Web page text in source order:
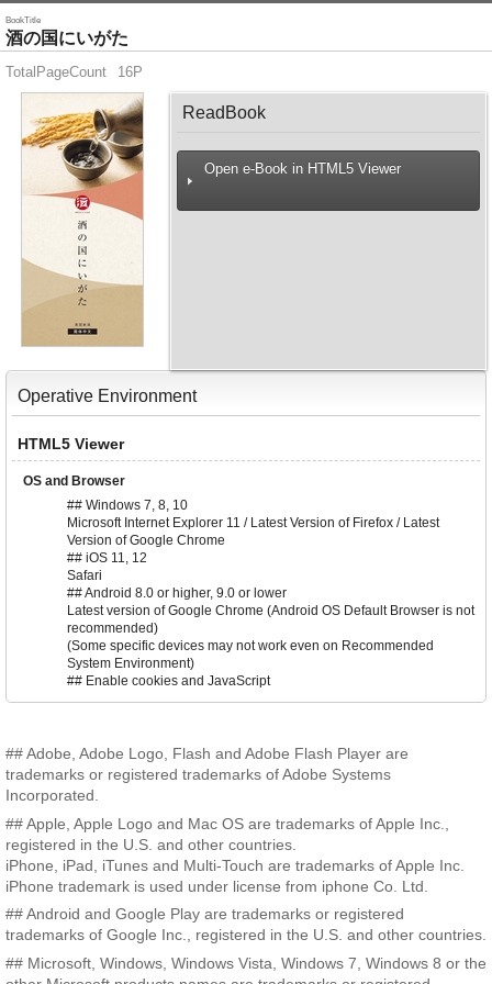
BookTitle
酒の国にいがた
TotalPageCount 16P
ReadBook
Open e-Book in HTML5 Viewer
Operative Environment
HTML5 Viewer
OS and Browser
## Windows 7, 8, 10
Microsoft Internet Explorer 11 / Latest Version of Firefox / Latest
Version of Google Chrome
## iOS 11, 12
Safari
## Android 8.0 or higher, 9.0 or lower
Latest version of Google Chrome (Android OS Default Browser is not
recommended)
(Some specific devices may not work even on Recommended
System Environment)
## Enable cookies and JavaScript
## Adobe, Adobe Logo, Flash and Adobe Flash Player are
trademarks or registered trademarks of Adobe Systems
Incorporated.
## Apple, Apple Logo and Mac OS are trademarks of Apple Inc.,
registered in the U.S. and other countries.
iPhone, iPad, iTunes and Multi-Touch are trademarks of Apple Inc.
iPhone trademark is used under license from iphone Co. Ltd.
## Android and Google Play are trademarks or registered
trademarks of Google Inc., registered in the U.S. and other countries.
## Microsoft, Windows, Windows Vista, Windows 7, Windows 8 or the